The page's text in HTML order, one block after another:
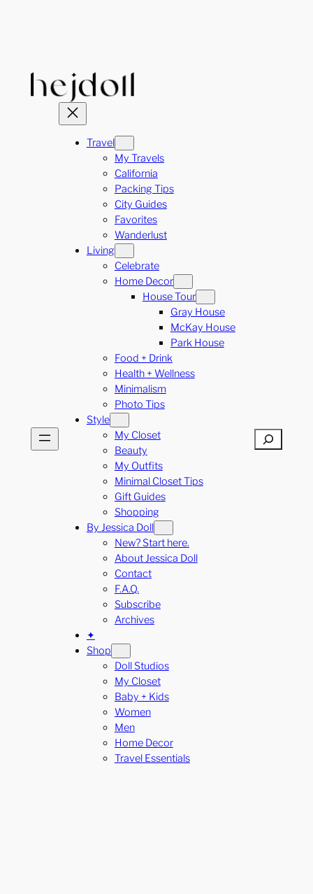
Travel
My Travels
California
Packing Tips
City Guides
Favorites
Wanderlust
Living
Celebrate
Home Decor
House Tour
Gray House
McKay House
Park House
Food + Drink
Health + Wellness
Minimalism
Photo Tips
Style
My Closet
Beauty
My Outfits
Minimal Closet Tips
Gift Guides
Shopping
By Jessica Doll
New? Start here.
About Jessica Doll
Contact
F.A.Q.
Subscribe
Archives
✦
Shop
Doll Studios
My Closet
Baby + Kids
Women
Men
Home Decor
Travel Essentials
Search